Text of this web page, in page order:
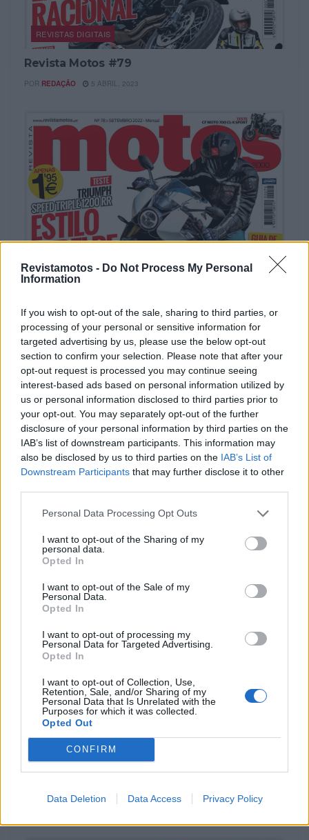
Revistamotos - Do Not Process My Personal
Information
If you wish to opt-out of the sale, sharing to third parties, or
processing of your personal or sensitive information for
targeted advertising by us, please use the below opt-out
section to confirm your selection. Please note that after your
opt-out request is processed you may continue seeing
interest-based ads based on personal information utilized by
us or personal information disclosed to third parties prior to
your opt-out. You may separately opt-out of the further
disclosure of your personal information by third parties on the
IAB’s list of downstream participants. This information may
also be disclosed by us to third parties on the IAB’s List of
Downstream Participants that may further disclose it to other
Personal Data Processing Opt Outs
I want to opt-out of the Sharing of my
personal data.
Opted In
I want to opt-out of the Sale of my
Personal Data.
Opted In
I want to opt-out of processing my
Personal Data for Targeted Advertising.
Opted In
I want to opt-out of Collection, Use,
Retention, Sale, and/or Sharing of my
Personal Data that Is Unrelated with the
Purposes for which it was collected.
Opted Out
CONFIRM
Data Deletion Data Access Privacy Policy
REVISTAS DIGITAIS
Revista Motos #79
POR REDAÇÃO 5 ABRIL, 2023
REVISTAS DIGITAIS
POR REDAÇÃO 5 ABRIL, 2023
REVISTAS DIGITAIS
Revista Motos #77
REDAÇÃO
REVISTAS DIGITAIS
Revista Motos #76